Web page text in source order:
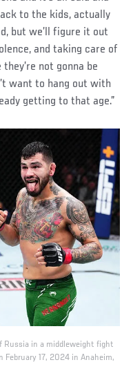
to the kids, actually
but we’ll figure it out
and taking care of
not gonna be
want to hang out with
getting to that age.”
Russia in a middleweight fight
17, 2024 in Anaheim,